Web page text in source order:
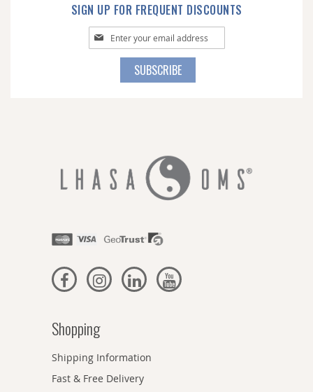
SIGN UP FOR FREQUENT DISCOUNTS
Sign
Up
SUBSCRIBE
Shopping
Shipping Information
Fast & Free Delivery